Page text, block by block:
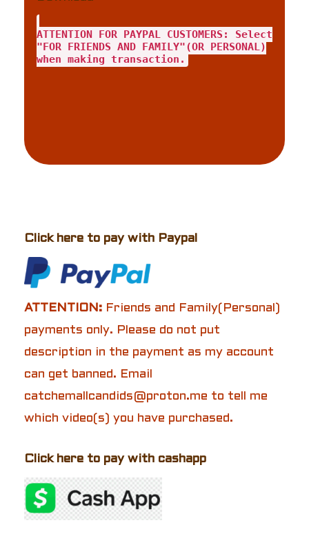
ATTENTION FOR PAYPAL CUSTOMERS: Select
"FOR FRIENDS AND FAMILY"(OR PERSONAL)
when making transaction.
Click here to pay with Paypal
ATTENTION: Friends and Family(Personal)
payments only. Please do not put
description in the payment as my account
can get banned. Email
catchemallcandids@proton.me to tell me
which video(s) you have purchased.
Click here to pay with cashapp